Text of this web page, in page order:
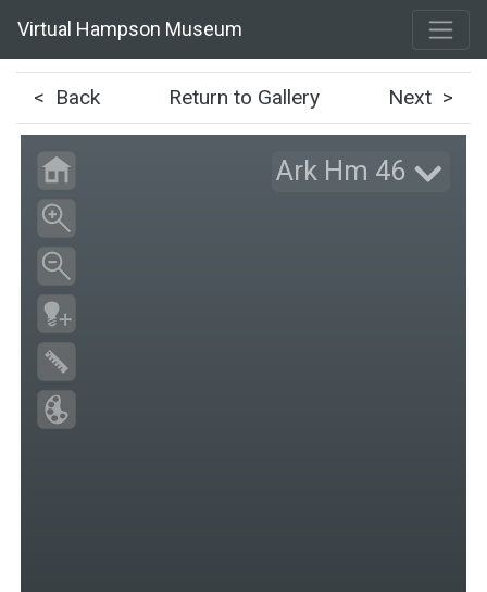
Virtual Hampson Museum
< Back Return to Gallery Next >
Ark Hm 46